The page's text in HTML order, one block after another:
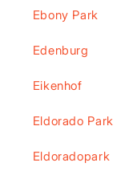
Ebony Park
Edenburg
Eikenhof
Eldorado Park
Eldoradopark